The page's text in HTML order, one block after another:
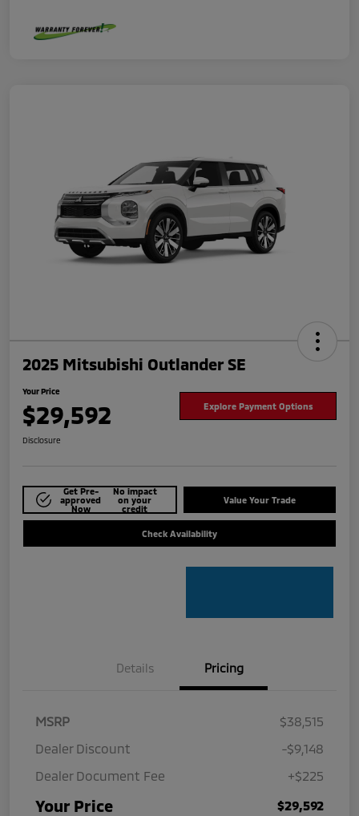
2025 Mitsubishi Outlander SE
Your Price
$29,592 Explore Payment Options
Disclosure
Get Pre-
approved
Now
No impact
on your
credit
Value Your Trade
Check Availability
Details Pricing
MSRP
$38,515
Dealer Discount
-$9,148
Dealer Document Fee
+$225
Your Price $29,592